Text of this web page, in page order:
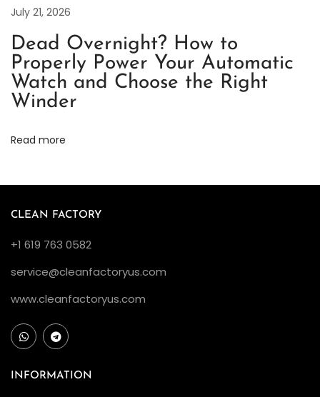
a
4
1
m
m
o
D
i
R
e
p
July 21, 2026
Dead Overnight? How to
Properly Power Your Automatic
Watch and Choose the Right
Winder
Read more
CLEAN FACTORY
+1 619 763 0582
service@cleanfactoryus.com
www.cleanfactoryus.com
INFORMATION